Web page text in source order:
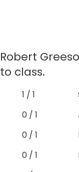
Robert
to class.
1 / 1
0 / 1
0 / 1
0 / 1